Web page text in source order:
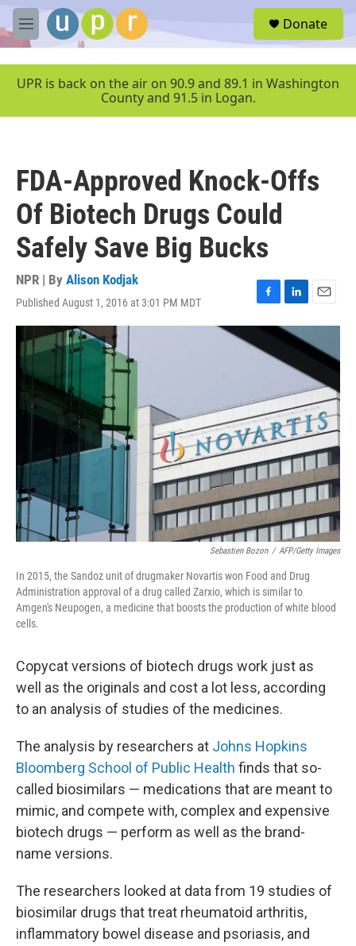
Skip to main content
M
e
u
Donate
UPR is back on the air on 90.9 and 89.1 in Washington
County and 91.5 in Logan.
FDA-Approved Knock-Offs
Of Biotech Drugs Could
Safely Save Big Bucks
NPR | By Alison Kodjak
Published August 1, 2016 at 3:01 PM MDT
F
a
e
o
k
L
i
n
e
I
n
E
m
i
Sebastien Bozon / AFP/Getty Images
In 2015, the Sandoz unit of drugmaker Novartis won Food and Drug
Administration approval of a drug called Zarxio, which is similar to
Amgen's Neupogen, a medicine that boosts the production of white blood
cells.
Copycat versions of biotech drugs work just as
well as the originals and cost a lot less, according
to an analysis of studies of the medicines.
The analysis by researchers at Johns Hopkins
Bloomberg School of Public Health finds that so-
called biosimilars — medications that are meant to
mimic, and compete with, complex and expensive
biotech drugs — perform as well as the brand-
name versions.
The researchers looked at data from 19 studies of
biosimilar drugs that treat rheumatoid arthritis,
inflammatory bowel disease and psoriasis, and